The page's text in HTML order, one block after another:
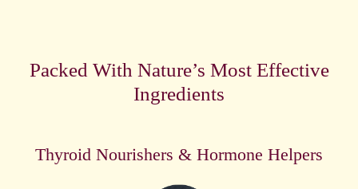
Packed With Nature’s Most Effective
Ingredients
Thyroid Nourishers & Hormone Helpers